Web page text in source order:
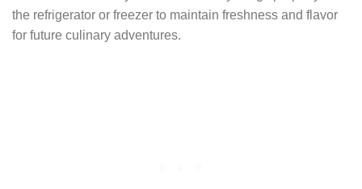
the refrigerator or freezer to maintain freshness and flavor
for future culinary adventures.